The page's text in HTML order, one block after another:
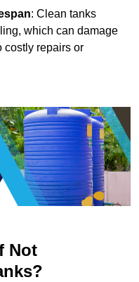
: Clean tanks
which can damage
costly repairs or
Not